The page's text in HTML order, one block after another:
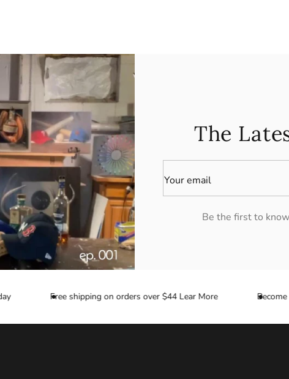
The
Your email
Be the first to
Free shipping on orders over $44 Lear More Become